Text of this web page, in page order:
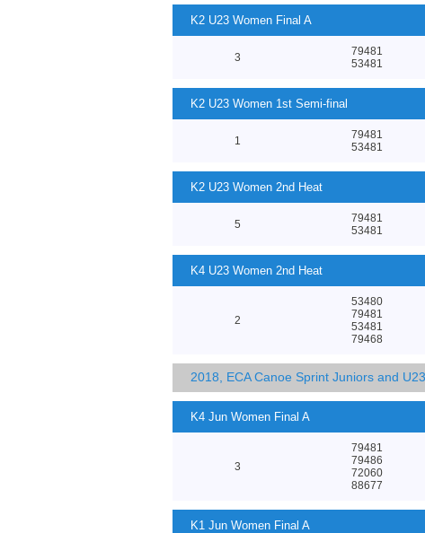
K2 U23 Women Final A
3
79481
53481
K2 U23 Women 1st Semi-final
1
79481
53481
K2 U23 Women 2nd Heat
5
79481
53481
K4 U23 Women 2nd Heat
2
53480
79481
53481
79468
2018, ECA Canoe Sprint Juniors and
K4 Jun Women Final A
3
79481
79486
72060
88677
K1 Jun Women Final A